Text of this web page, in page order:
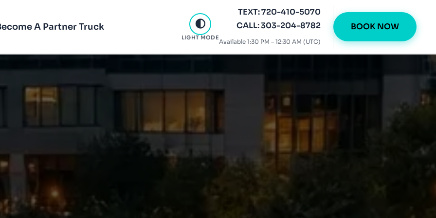
A Partner Truck
LIGHT MODE
TEXT: 720-410-5070
CALL: 303-204-8782
Available 1:30 PM – 12:30 AM (UTC)
BOOK NOW